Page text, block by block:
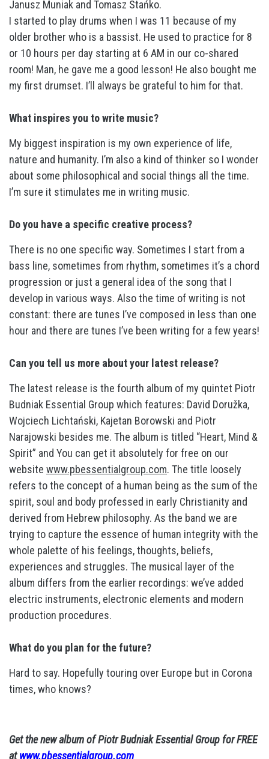
Janusz Muniak and Tomasz Stańko.
I started to play drums when I was 11 because of my
older brother who is a bassist. He used to practice for 8
or 10 hours per day starting at 6 AM in our co-shared
room! Man, he gave me a good lesson! He also bought me
my first drumset. I’ll always be grateful to him for that.
What inspires you to write music?
My biggest inspiration is my own experience of life,
nature and humanity. I’m also a kind of thinker so I wonder
about some philosophical and social things all the time.
I’m sure it stimulates me in writing music.
Do you have a specific creative process?
There is no one specific way. Sometimes I start from a
bass line, sometimes from rhythm, sometimes it’s a chord
progression or just a general idea of the song that I
develop in various ways. Also the time of writing is not
constant: there are tunes I’ve composed in less than one
hour and there are tunes I’ve been writing for a few years!
Can you tell us more about your latest release?
The latest release is the fourth album of my quintet Piotr
Budniak Essential Group which features: David Doružka,
Wojciech Lichtański, Kajetan Borowski and Piotr
Narajowski besides me. The album is titled “Heart, Mind &
Spirit” and You can get it absolutely for free on our
website www.pbessentialgroup.com. The title loosely
refers to the concept of a human being as the sum of the
spirit, soul and body professed in early Christianity and
derived from Hebrew philosophy. As the band we are
trying to capture the essence of human integrity with the
whole palette of his feelings, thoughts, beliefs,
experiences and struggles. The musical layer of the
album differs from the earlier recordings: we’ve added
electric instruments, electronic elements and modern
production procedures.
What do you plan for the future?
Hard to say. Hopefully touring over Europe but in Corona
times, who knows?
Get the new album of Piotr Budniak Essential Group for FREE
atwww.pbessentialgroup.com